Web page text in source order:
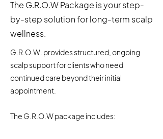
The G.R.O.W Package is your step-
by-step solution for long-term scalp
wellness.
G.R.O.W. provides structured, ongoing
scalp support for clients who need
continued care beyond their initial
appointment. ​
The G.R.O.W package includes: